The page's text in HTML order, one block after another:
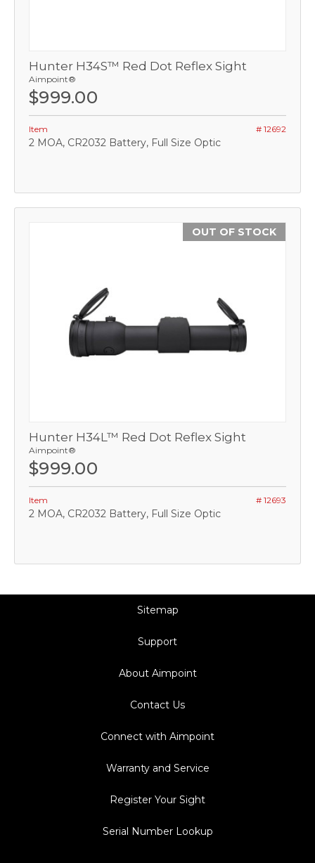
Hunter H34S™ Red Dot Reflex Sight
Aimpoint®
$999.00
Item # 12692
2 MOA, CR2032 Battery, Full Size Optic
OUT OF STOCK
Hunter H34L™ Red Dot Reflex Sight
Aimpoint®
$999.00
Item # 12693
2 MOA, CR2032 Battery, Full Size Optic
Sitemap
Support
About Aimpoint
Contact Us
Connect with Aimpoint
Warranty and Service
Register Your Sight
Serial Number Lookup